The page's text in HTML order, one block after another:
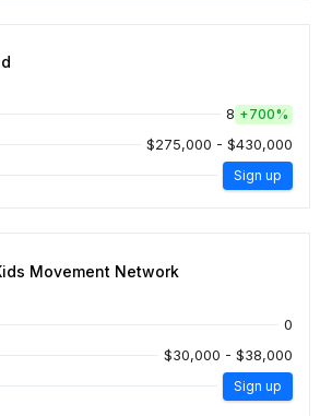
8 +700%
$275,000 - $430,000
Sign up
Movement Network
0
$30,000 - $38,000
Sign up